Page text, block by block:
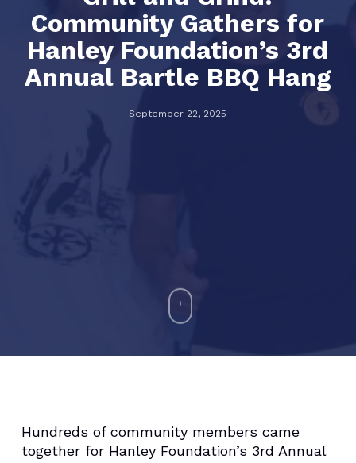
Community Gathers for
Hanley Foundation’s 3rd
Annual Bartle BBQ Hang
September 22, 2025
Hundreds of community members came
together for Hanley Foundation’s 3rd Annual